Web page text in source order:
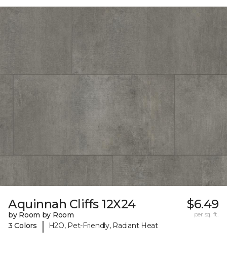
Aquinnah Cliffs 12X24
by Room by Room
3 Colors
| H2O, Pet-Friendly, Radiant Heat
$6.49
per sq. ft.